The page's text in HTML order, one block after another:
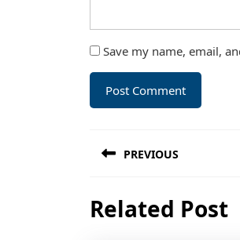
Save my name, email,
navigation
PREVIOUS
post:
Related Post